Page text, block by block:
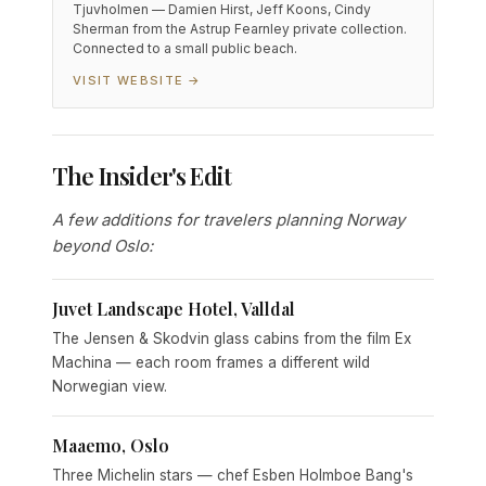
Tjuvholmen — Damien Hirst, Jeff Koons, Cindy
Sherman from the Astrup Fearnley private collection.
Connected to a small public beach.
VISIT WEBSITE →
The Insider's Edit
A few additions for travelers planning Norway
beyond Oslo:
Juvet Landscape Hotel, Valldal
The Jensen & Skodvin glass cabins from the film Ex
Machina — each room frames a different wild
Norwegian view.
Maaemo, Oslo
Three Michelin stars — chef Esben Holmboe Bang's